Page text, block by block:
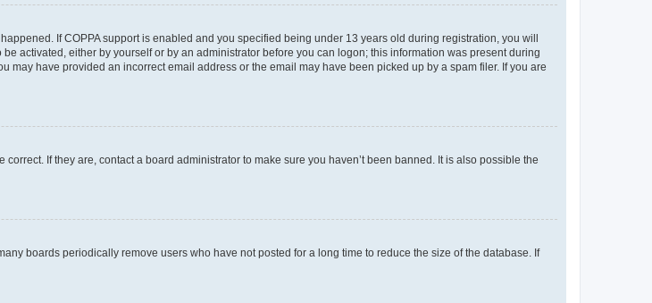
If COPPA support is enabled and you specified being under 13 years old during registration, you will
activated, either by yourself or by an administrator before you can logon; this information was present during
have provided an incorrect email address or the email may have been picked up by a spam filer. If you are
If they are, contact a board administrator to make sure you haven’t been banned. It is also possible the
boards periodically remove users who have not posted for a long time to reduce the size of the database. If